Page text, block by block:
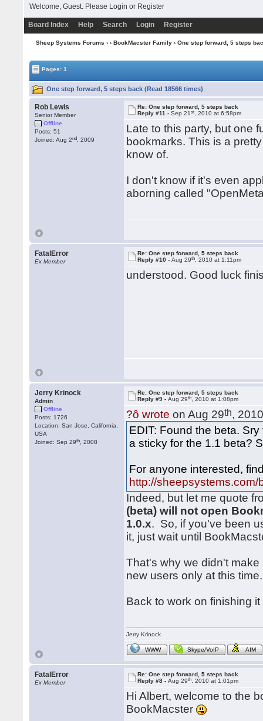
Welcome, Guest. Please Login or Register
Board Index Help Search Login Register
Sheep Systems Forums › › BookMacster Family› One step forward, 5 steps
Pages: 1
One step forward, 5 steps back (Read 18566 times)
Rob Lewis
Senior Member
Offline
Posts: 51
Joined: Aug 2nd , 2009
Re: One step forward, 5 steps back
Reply #11 -Sep 21st , 2010 at 6:58pm
Late to this party, but one
bookmarks. This is a
know of.
I don't know if it's even
aborning called
FatalError
Ex Member
Re: One step forward, 5 steps back
Reply #10 -Aug 29th , 2010 at 1:11pm
understood. Good luck
Jerry Krinock
Admin
Offline
Posts: 1726
Location: San Jose, California,
USA
Joined: Sep 29th , 2008
Re: One step forward, 5 steps back
Reply #9 -Aug 29th , 2010 at 1:08pm
?ô wrote on Aug 29th,
EDIT: Found the beta.
a sticky for the 1.1 beta?
For anyone interested,
http://
Indeed, but let me quote
(beta) will not open
1.0.x. So, if you've been
it, just wait until
That's why we didn't
new users only at this time.
Back to work on finishing it
Jerry Krinock
WWW Skype/VoIP AIM
FatalError
Ex Member
Re: One step forward, 5 steps back
Reply #8 -Aug 29th , 2010 at 1:01pm
Hi Albert, welcome to the
BookMacster